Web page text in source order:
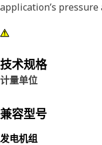
application’s
技术规格
计量单位
兼容型号
发电机组